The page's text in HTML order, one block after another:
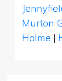
Murton
Holme |